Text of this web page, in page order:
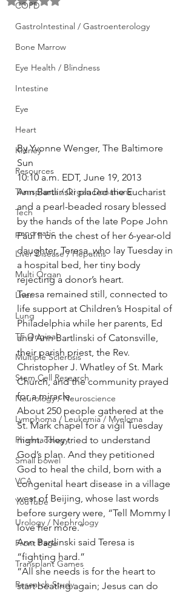
COPD
GastroIntestinal / Gastroenterology
Bone Marrow
Eye Health / Blindness
Intestine
Eye
Heart
Kidney
Resources
Transplants / Organ Donations
Tech
pancreatic
Liver Disease / Hepatitis
Multi Organ
Liver
Lung
TF Original
Multiple Sclerosis
Stem Cell Research
Neurology / Neuroscience
Lymphoma / Leukemia / Myeloma
Pharmacology
Small bowel
VCA
YouTube
Urology / Nephrology
Front Page
Transplant Games
Research Study
By Yvonne Wenger, The Baltimore
Sun
10:10 a.m. EDT, June 19, 2013
Ann Bartlinski placed the Eucharist
and a pearl-beaded rosary blessed
by the hands of the late Pope John
Paul II on the chest of her 6-year-old
daughter, Teresa, who lay Tuesday in
a hospital bed, her tiny body
rejecting a donor’s heart.
Teresa remained still, connected to
life support at Children’s Hospital of
Philadelphia while her parents, Ed
and Ann Bartlinski of Catonsville,
their parish priest, the Rev.
Christopher J. Whatley of St. Mark
Church, and the community prayed
for a miracle.
About 250 people gathered at the
St. Mark chapel for a vigil Tuesday
night. They tried to understand
God’s plan. And they petitioned
God to heal the child, born with a
congenital heart disease in a village
west of Beijing, whose last words
before surgery were, “Tell Mommy I
love her more.”
Ann Bartlinski said Teresa is
“fighting hard.”
“All she needs is for the heart to
start beating again; Jesus can do